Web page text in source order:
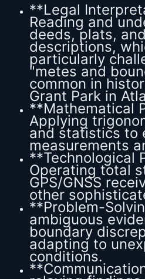
**Legal
Reading and
deeds, plats,
descriptions,
particularly
"metes and
common in
Grant Park in
**Mathematical
Applying
and statistics to
measurements
**Technological
Operating total
GPS/GNSS
other
**Problem-
ambiguous
boundary
adapting to
conditions.